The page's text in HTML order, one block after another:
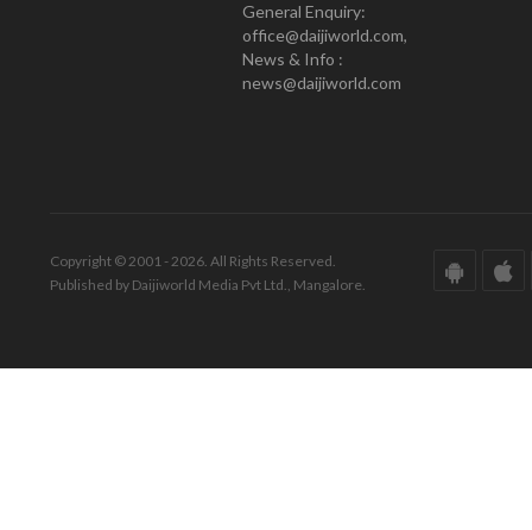
General Enquiry:
office@daijiworld.com,
News & Info :
news@daijiworld.com
Copyright © 2001 - 2026. All Rights Reserved.
Published by Daijiworld Media Pvt Ltd., Mangalore.